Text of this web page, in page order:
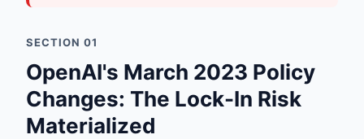
SECTION 01
OpenAI's March 2023 Policy
Changes: The Lock-In Risk
Materialized